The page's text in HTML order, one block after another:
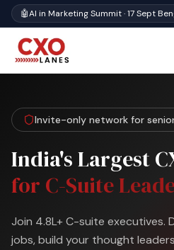
🤖
Invite-only network for
India's Largest
for C-Suite
Join 4.8L+ C-suite executives.
jobs, build your thought